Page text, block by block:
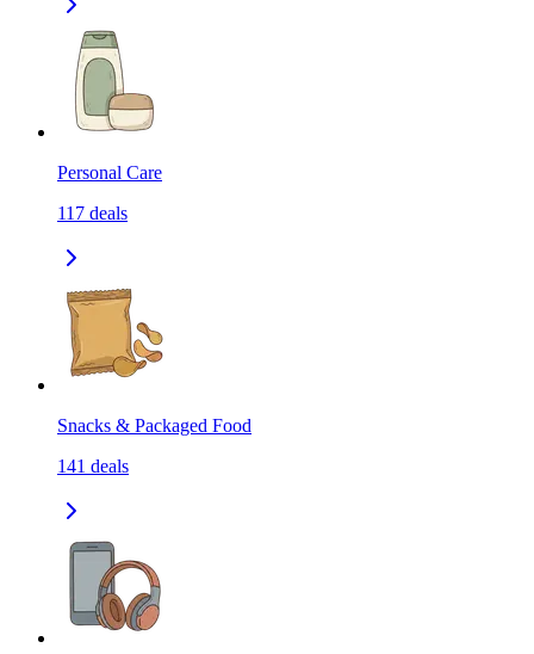
Personal Care
117 deals
Snacks & Packaged Food
141 deals